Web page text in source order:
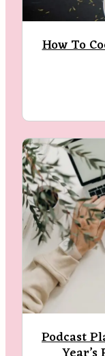
How To
Podcast